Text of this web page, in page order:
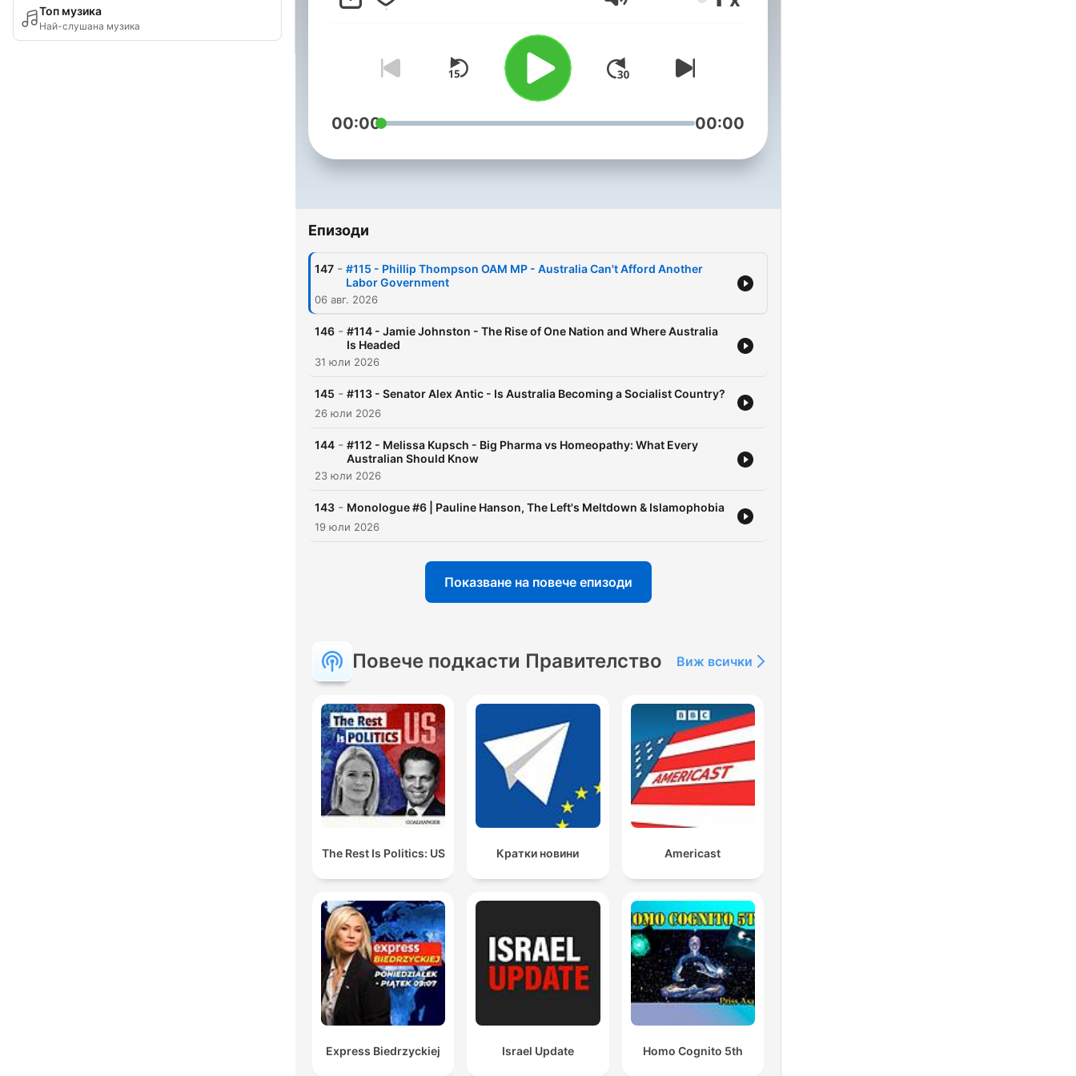
Топ музика
Най-слушана музика
Сила на звука
00:00 00:00
Епизоди
147 - #115 - Phillip Thompson OAM MP - Australia Can't Afford Another
Labor Government
06 авг. 2026
146 - #114 - Jamie Johnston - The Rise of One Nation and Where Australia
Is Headed
31 юли 2026
145 - #113 - Senator Alex Antic - Is Australia Becoming a Socialist Country?
26 юли 2026
144 - #112 - Melissa Kupsch - Big Pharma vs Homeopathy: What Every
Australian Should Know
23 юли 2026
143 - Monologue #6 | Pauline Hanson, The Left's Meltdown & Islamophobia
19 юли 2026
Показване на повече епизоди
Повече подкасти Правителство Виж всички
The Rest Is Politics: US Кратки новини Americast
Express Biedrzyckiej Israel Update Homo Cognito 5th